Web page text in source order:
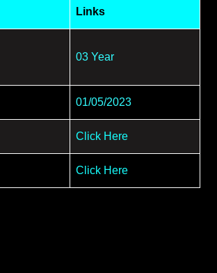
Links
03 Year
01/05/2023
Click Here
Click Here